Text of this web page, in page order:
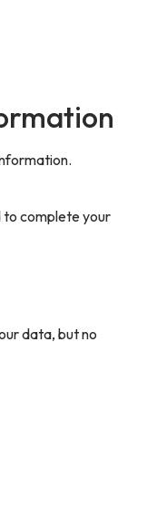
to complete your
data, but no